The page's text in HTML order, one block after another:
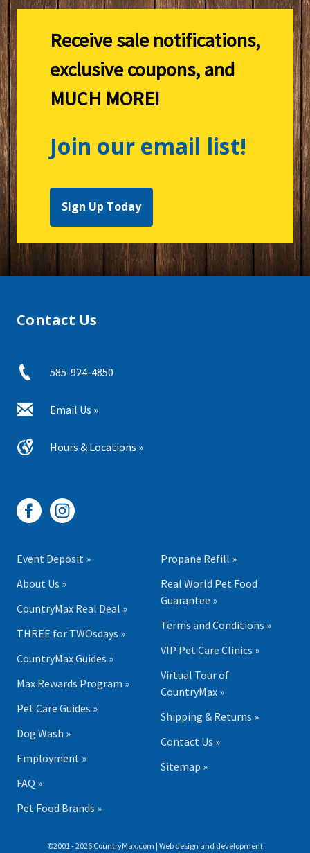
Receive sale notifications,
exclusive coupons, and
MUCH MORE!
Join our email list!
Sign Up Today
Contact Us
585-924-4850
Email Us »
Hours & Locations »
Event Deposit »
About Us »
CountryMax Real Deal »
THREE for TWOsdays »
CountryMax Guides »
Max Rewards Program »
Pet Care Guides »
Dog Wash »
Employment »
FAQ »
Pet Food Brands »
Propane Refill »
Real World Pet Food
Guarantee »
Terms and Conditions »
VIP Pet Care Clinics »
Virtual Tour of
CountryMax »
Shipping & Returns »
Contact Us »
Sitemap »
©2001 - 2026 CountryMax.com | Web design and development